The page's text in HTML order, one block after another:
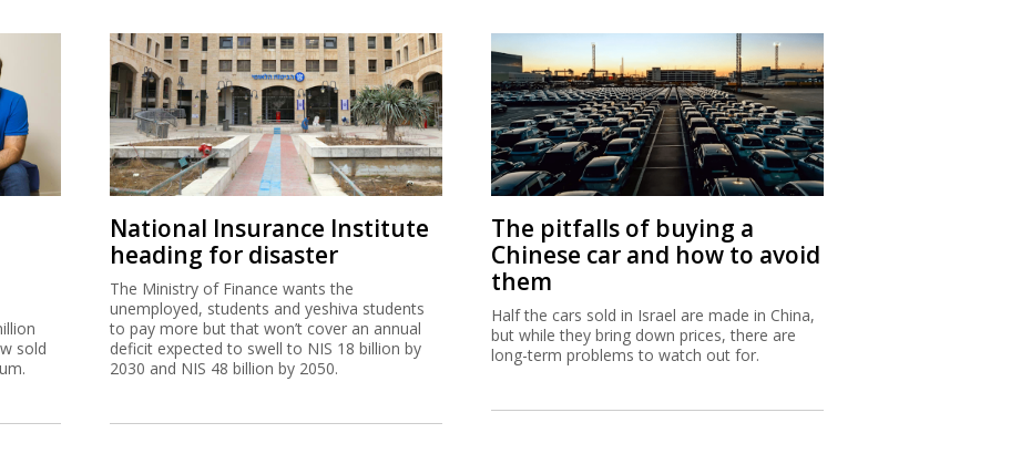
sold
National Insurance Institute
heading for disaster
The Ministry of Finance wants the
unemployed, students and yeshiva students
to pay more but that won’t cover an annual
deficit expected to swell to NIS 18 billion by
2030 and NIS 48 billion by 2050.
The pitfalls of buying a
Chinese car and how to avoid
them
Half the cars sold in Israel are made in China,
but while they bring down prices, there are
long-term problems to watch out for.